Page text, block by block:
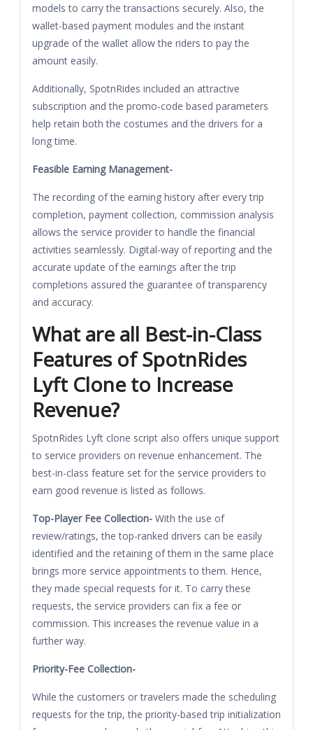
models to carry the transactions securely. Also, the
wallet-based payment modules and the instant
upgrade of the wallet allow the riders to pay the
amount easily.
Additionally, SpotnRides included an attractive
subscription and the promo-code based parameters
help retain both the costumes and the drivers for a
long time.
Feasible Earning Management-
The recording of the earning history after every trip
completion, payment collection, commission analysis
allows the service provider to handle the financial
activities seamlessly. Digital-way of reporting and the
accurate update of the earnings after the trip
completions assured the guarantee of transparency
and accuracy.
What are all Best-in-Class
Features of SpotnRides
Lyft Clone to Increase
Revenue?
SpotnRides Lyft clone script also offers unique support
to service providers on revenue enhancement. The
best-in-class feature set for the service providers to
earn good revenue is listed as follows.
Top-Player Fee Collection- With the use of
review/ratings, the top-ranked drivers can be easily
identified and the retaining of them in the same place
brings more service appointments to them. Hence,
they made special requests for it. To carry these
requests, the service providers can fix a fee or
commission. This increases the revenue value in a
further way.
Priority-Fee Collection-
While the customers or travelers made the scheduling
requests for the trip, the priority-based trip initialization